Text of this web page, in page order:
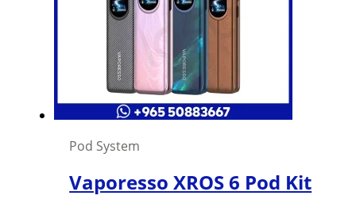
Pod System
Vaporesso XROS 6 Pod Kit